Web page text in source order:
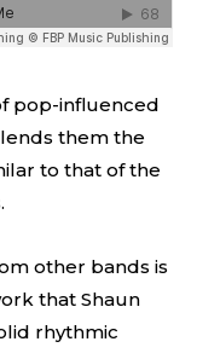
pop-influenced
them the
to that of the
other bands is
that Shaun
rhythmic